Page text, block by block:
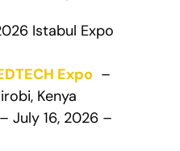
Istabul Expo
Expo –
Kenya
– July 16, 2026 –